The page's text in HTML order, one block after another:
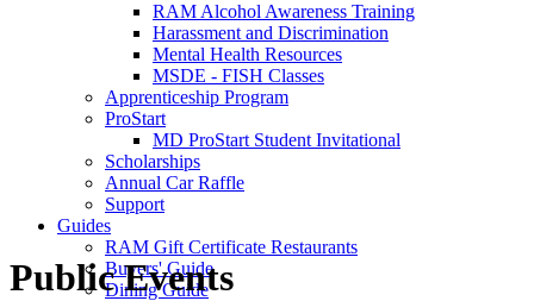
RAM Alcohol Awareness Training
Harassment and Discrimination
Mental Health Resources
MSDE - FISH Classes
Apprenticeship Program
ProStart
MD ProStart Student Invitational
Scholarships
Annual Car Raffle
Support
Guides
RAM Gift Certificate Restaurants
Buyers' Guide
Dining Guide
Public Events